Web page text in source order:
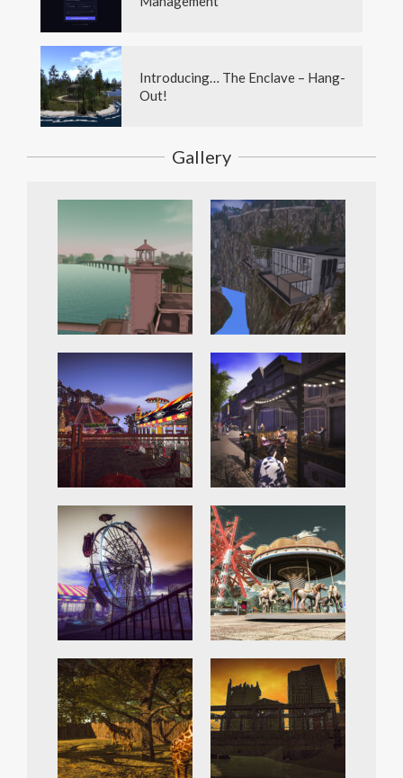
Introducing… The Enclave – Hang-
Out!
Gallery